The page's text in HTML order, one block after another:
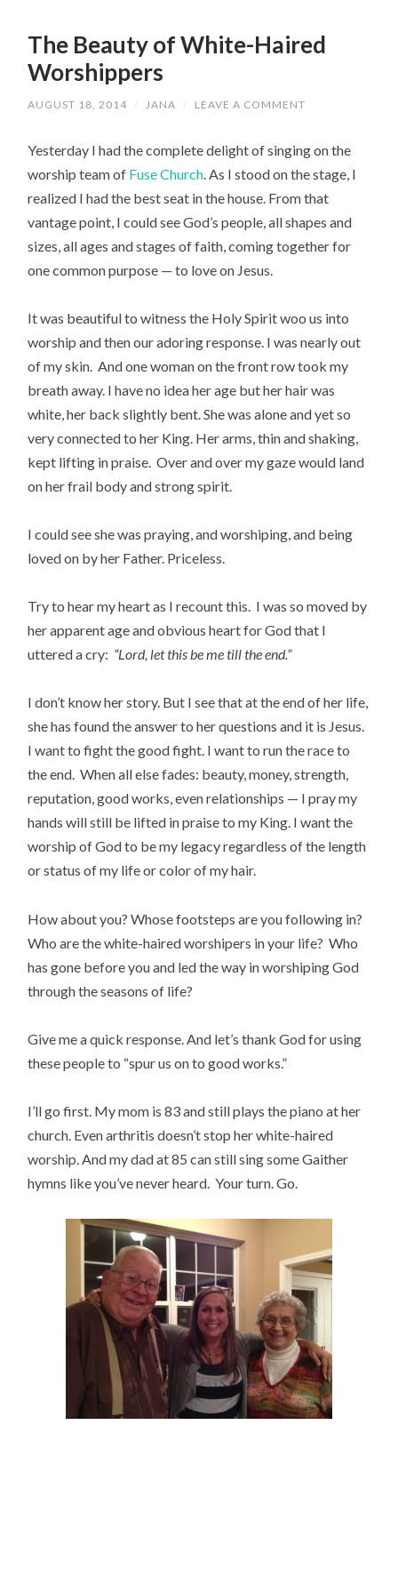
The Beauty of White-Haired
Worshippers
AUGUST 18, 2014 / JANA / LEAVE A COMMENT
Yesterday I had the complete delight of singing on the
worship team of Fuse Church . As I stood on the stage, I
realized I had the best seat in the house. From that
vantage point, I could see God’s people, all shapes and
sizes, all ages and stages of faith, coming together for
one common purpose — to love on Jesus.
It was beautiful to witness the Holy Spirit woo us into
worship and then our adoring response. I was nearly out
of my skin. And one woman on the front row took my
breath away. I have no idea her age but her hair was
white, her back slightly bent. She was alone and yet so
very connected to her King. Her arms, thin and shaking,
kept lifting in praise. Over and over my gaze would land
on her frail body and strong spirit.
I could see she was praying, and worshiping, and being
loved on by her Father. Priceless.
Try to hear my heart as I recount this. I was so moved by
her apparent age and obvious heart for God that I
uttered a cry: “Lord, let this be me till the end.”
I don’t know her story. But I see that at the end of her life,
she has found the answer to her questions and it is Jesus.
I want to fight the good fight. I want to run the race to
the end. When all else fades: beauty, money, strength,
reputation, good works, even relationships — I pray my
hands will still be lifted in praise to my King. I want the
worship of God to be my legacy regardless of the length
or status of my life or color of my hair.
How about you? Whose footsteps are you following in?
Who are the white-haired worshipers in your life? Who
has gone before you and led the way in worshiping God
through the seasons of life?
Give me a quick response. And let’s thank God for using
these people to “spur us on to good works.”
I’ll go first. My mom is 83 and still plays the piano at her
church. Even arthritis doesn’t stop her white-haired
worship. And my dad at 85 can still sing some Gaither
hymns like you’ve never heard. Your turn. Go.